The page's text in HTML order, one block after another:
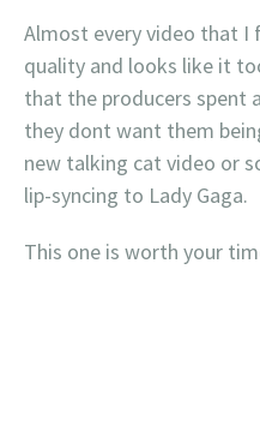
Almost every video that I
quality and looks like it
that the producers spent
they dont want them
new talking cat video or
lip-syncing to Lady Gaga.
This one is worth your